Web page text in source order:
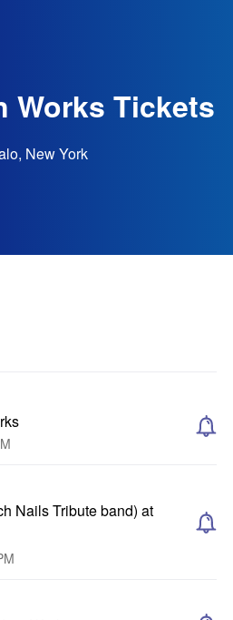
Works Tickets
New York
Nails Tribute band) at